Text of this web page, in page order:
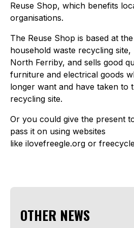
Reuse Shop, which benefits
organisations.
The Reuse Shop is based at
household waste recycling
North Ferriby, and sells good
furniture and electrical goods
longer want and have taken to
recycling site.
Or you could give the present
pass it on using websites
like ilovefreegle.org or
OTHER NEWS